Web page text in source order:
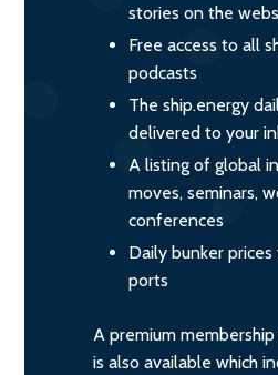
stories on the
Free access to all
podcasts
The ship.energy
delivered to your
A listing of global
moves, seminars,
conferences
Daily bunker
ports
A premium
is also available which